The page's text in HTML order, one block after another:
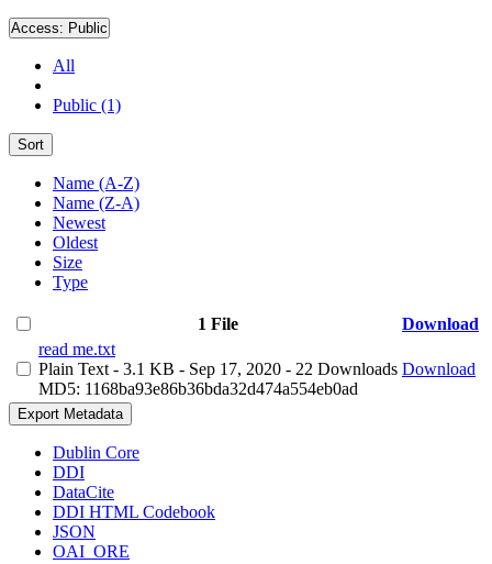
Access: Public
All
Public (1)
Sort
Name (A-Z)
Name (Z-A)
Newest
Oldest
Size
Type
1 File
Download
read me.txt
Plain Text - 3.1 KB - Sep 17, 2020 - 22 Downloads
MD5: 1168ba93e86b36bda32d474a554eb0ad
Download
Export Metadata
Dublin Core
DDI
DataCite
DDI HTML Codebook
JSON
OAI_ORE